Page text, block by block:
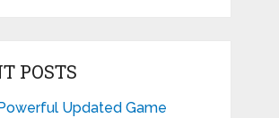
POSTS
Updated Game